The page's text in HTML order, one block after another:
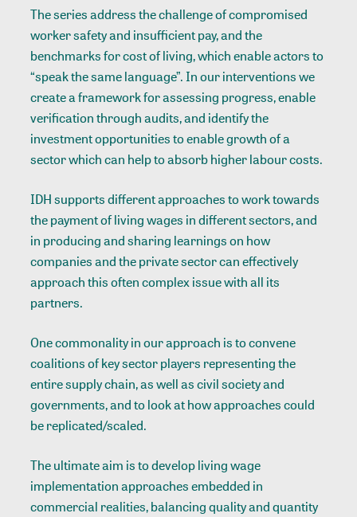
Theseriesaddress the challenge of compromised
worker safety and insufficient pay, and the
benchmarks for cost of living, which enable actors to
“speak the same language”. In our interventions we
create a framework for assessing progress, enable
verification through audits, and identify the
investment opportunities to enable growth of a
sector which can help to absorb higher labour costs.
IDH supports different approaches to work towards
the payment of living wages in different sectors, and
in producing and sharing learnings on how
companies and the private sector can effectively
approach this often complex issue with all its
partners.
One commonality in our approach is to convene
coalitions of key sector players representing the
entire supply chain, as well as civil society and
governments, and to look at how approaches could
be replicated/scaled.
The ultimate aim is to develop living wage
implementation approaches embedded in
commercial realities, balancing quality and quantity